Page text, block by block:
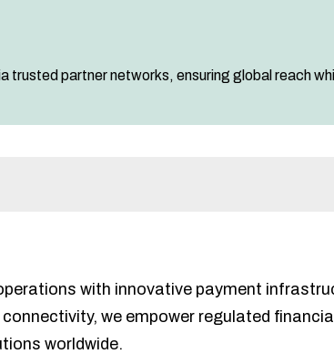
trusted partner networks, ensuring global reach
with innovative payment
we empower regulated
worldwide.